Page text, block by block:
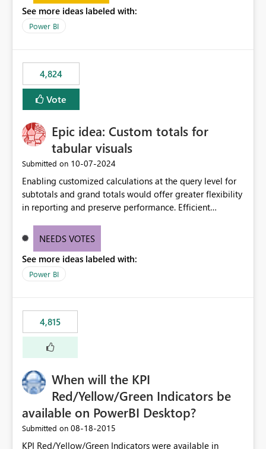
See more ideas labeled with:
Power BI
4,824
Vote
Epic idea: Custom totals for
tabular visuals
Submitted on ‎10-07-2024
Enabling customized calculations at the query level for
subtotals and grand totals would offer greater flexibility
in reporting and preserve performance. Efficient
these totals separately will empower report creators to
need for more control and customization in reporting.
NEEDS VOTES
See more ideas labeled with:
Power BI
4,815
When will the KPI
Red/Yellow/Green Indicators be
available on PowerBI Desktop?
Submitted on ‎08-18-2015
KPI Red/Yellow/Green Indicators were available in